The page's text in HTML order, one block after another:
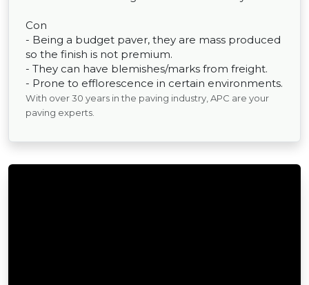
Con
- Being a budget paver, they are mass produced
so the finish is not premium.
- They can have blemishes/marks from freight.
- Prone to efflorescence in certain environments.
With over 30 years in the paving industry, APC are your
paving experts.